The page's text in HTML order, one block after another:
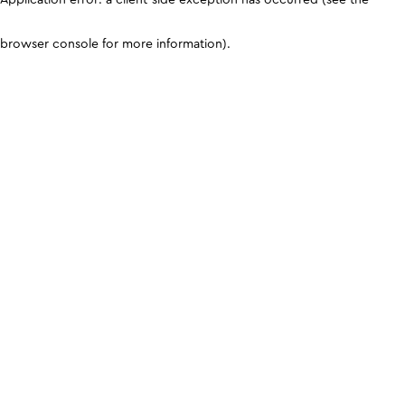
browser console for more information).